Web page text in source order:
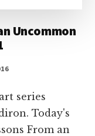
Uncommon
series
Today's
From an